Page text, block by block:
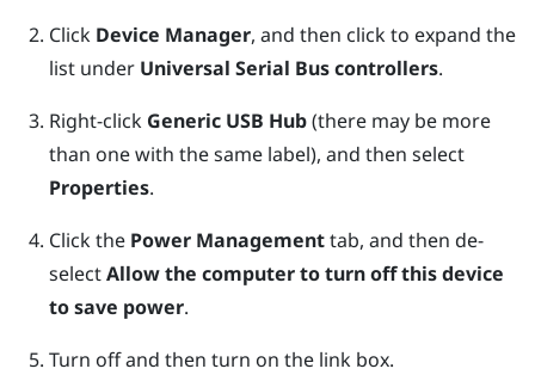
Click Device Manager, and then click to expand the
list under Universal Serial Bus controllers.
Right-click Generic USB Hub(there may be more
than one with the same label), and then select
Properties.
Click the Power Managementtab, and then de-
selectAllow the computer to turn off this device
to save power.
Turn off and then turn on the link box.